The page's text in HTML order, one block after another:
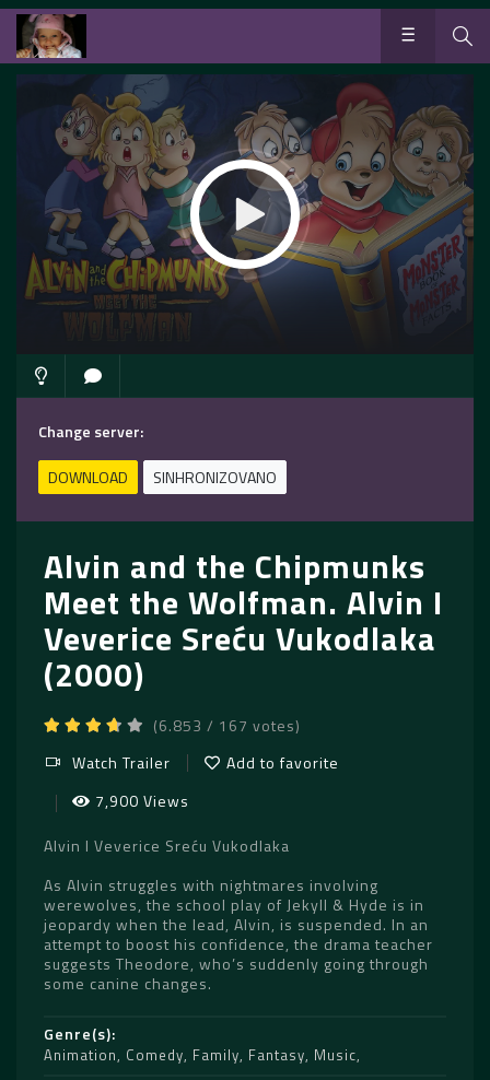
Change server:
DOWNLOAD
SINHRONIZOVANO
Alvin and the Chipmunks
Meet the Wolfman. Alvin I
Veverice Sreću Vukodlaka
(2000)
(6.853 / 167 votes)
Watch Trailer
Add to favorite
7,900 Views
Alvin I Veverice Sreću Vukodlaka
As Alvin struggles with nightmares involving
werewolves, the school play of Jekyll & Hyde is in
jeopardy when the lead, Alvin, is suspended. In an
attempt to boost his confidence, the drama teacher
suggests Theodore, who’s suddenly going through
some canine changes.
Genre(s)
Animation, Comedy, Family, Fantasy, Music